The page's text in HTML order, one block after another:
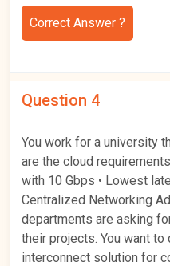
Correct Answer ?
Question 4
You work for a university
are the cloud
with 10 Gbps • Lowest
Centralized Networking
departments are asking
their projects. You want
interconnect solution for